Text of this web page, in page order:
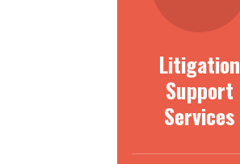
Litigation
Support
Services